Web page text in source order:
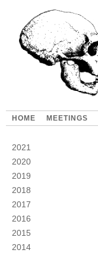
HOME MEETINGS
2021
2020
2019
2018
2017
2016
2015
2014